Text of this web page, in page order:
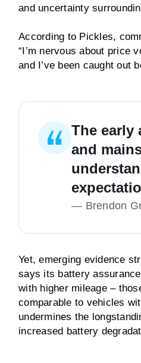
and uncertainty
According to Pickles,
“I’m nervous about price
and I’ve been caught out
The early
and
— Brendon
Yet, emerging evidence
says its battery
with higher mileage –
comparable to vehicles
undermines the
increased battery